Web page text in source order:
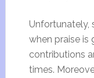
Unfortunately,
when praise is
contributions
times.